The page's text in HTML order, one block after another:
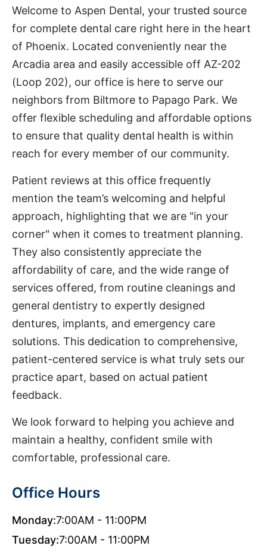
Welcome to Aspen Dental, your trusted source
for complete dental care right here in the heart
of Phoenix. Located conveniently near the
Arcadia area and easily accessible off AZ-202
(Loop 202), our office is here to serve our
neighbors from Biltmore to Papago Park. We
offer flexible scheduling and affordable options
to ensure that quality dental health is within
reach for every member of our community.
Patient reviews at this office frequently
mention the team’s welcoming and helpful
approach, highlighting that we are "in your
corner" when it comes to treatment planning.
They also consistently appreciate the
affordability of care, and the wide range of
services offered, from routine cleanings and
general dentistry to expertly designed
dentures, implants, and emergency care
solutions. This dedication to comprehensive,
patient-centered service is what truly sets our
practice apart, based on actual patient
feedback.
We look forward to helping you achieve and
maintain a healthy, confident smile with
comfortable, professional care.
Office Hours
Monday:7:00AM - 11:00PM
Tuesday:7:00AM - 11:00PM